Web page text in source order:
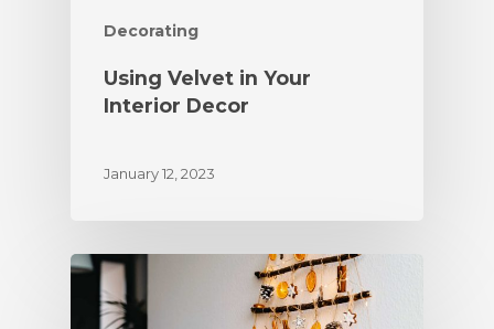
Decorating
Using Velvet in Your
Interior Decor
January 12, 2023